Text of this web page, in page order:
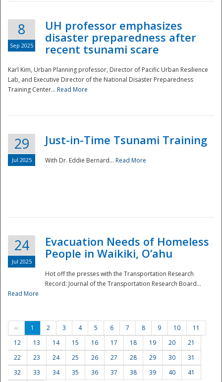
8
Sep 2025
UH professor emphasizes
disaster preparedness after
recent tsunami scare
Karl Kim, Urban Planning professor, Director of Pacific Urban Resilience
Lab, and Executive Director of the National Disaster Preparedness
Training Center... Read More
29
Jul 2025
Just-in-Time Tsunami Training
With Dr. Eddie Bernard... Read More
24
Jul 2025
Evacuation Needs of Homeless
People in Waikiki, O‘ahu
Hot off the presses with the Transportation Research
Record: Journal of the Transportation Research Board...
Read More
‹‹ 1 2 3 4 5 6 7 8 9 10
11
12
13 14 15 16 17 18 19 20
21
22
23 24 25 26 27 28 29 30
31
32
33 34 35 36 37 38 39 40
41